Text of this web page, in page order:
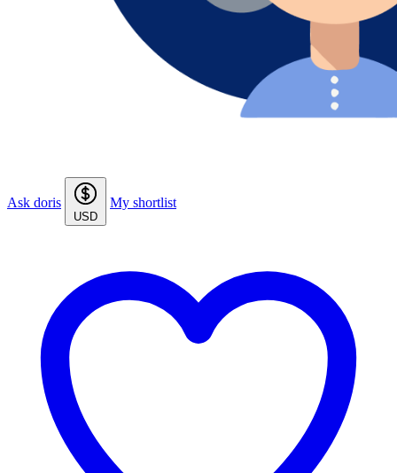
Ask doris
USD
My shortlist